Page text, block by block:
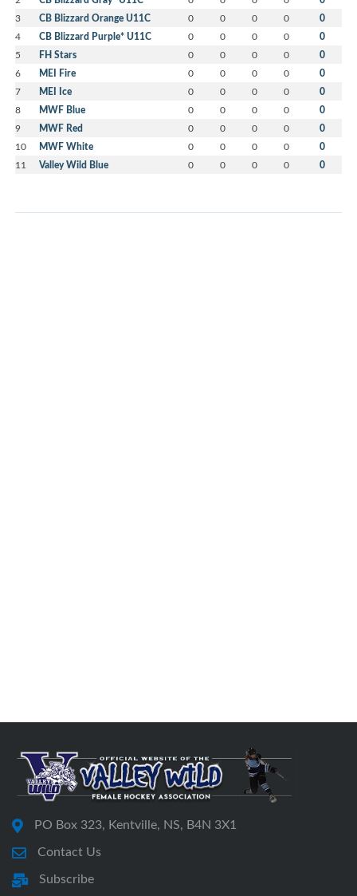
3 CB Blizzard Orange U11C 0 0 0 0 0
4 CB Blizzard Purple* U11C 0 0 0 0 0
5 FH Stars 0 0 0 0 0
6 MEI Fire 0 0 0 0 0
7 MEI Ice 0 0 0 0 0
8 MWF Blue 0 0 0 0 0
9 MWF Red 0 0 0 0 0
10 MWF White 0 0 0 0 0
11 Valley Wild Blue 0 0 0 0 0
PO Box 323, Kentville, NS, B4N 3X1
Contact Us
Subscribe